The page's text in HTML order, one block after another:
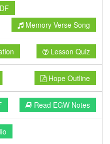
Memory Verse Song
Lesson Quiz
Hope Outline
Read EGW Notes